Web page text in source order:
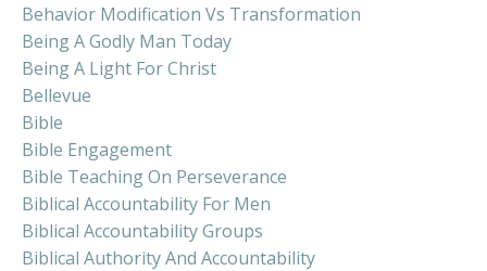
Behavior Modification Vs Transformation
Being A Godly Man Today
Being A Light For Christ
Bellevue
Bible
Bible Engagement
Bible Teaching On Perseverance
Biblical Accountability For Men
Biblical Accountability Groups
Biblical Authority And Accountability